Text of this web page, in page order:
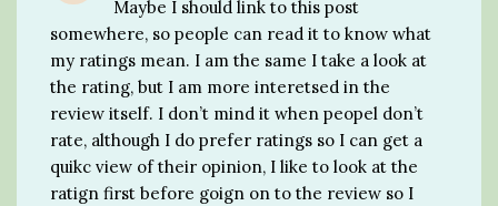
Maybe I should link to this post
somewhere, so people can read it to know what
my ratings mean. I am the same I take a look at
the rating, but I am more interetsed in the
review itself. I don’t mind it when peopel don’t
rate, although I do prefer ratings so I can get a
quikc view of their opinion, I like to look at the
ratign first before goign on to the review so I